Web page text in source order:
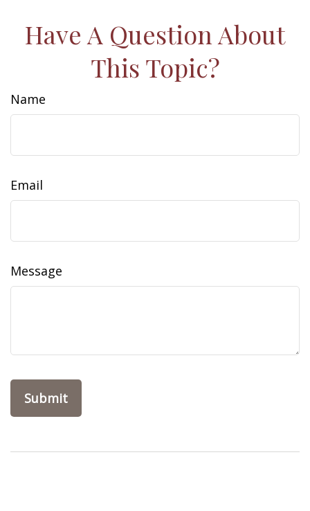
Have A Question About
This Topic?
Name
Email
Message